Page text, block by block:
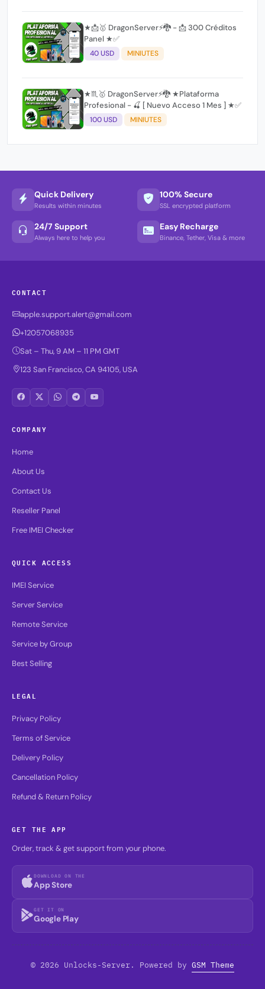
★📩🥇 DragonServer⚡️🐉 - 📩 300 Créditos
Panel ★✅
40 USD MINIUTES
★♏🥇 DragonServer⚡️🐉 ★Plataforma
Profesional - 🍒 [ Nuevo Acceso 1 Mes ] ★✅
100 USD MINIUTES
Quick Delivery
Results within minutes
100% Secure
SSL encrypted platform
24/7 Support
Always here to help you
Easy Recharge
Binance, Tether, Visa & more
CONTACT
apple.support.alert@gmail.com
+12057068935
Sat – Thu, 9 AM – 11 PM GMT
123 San Francisco, CA 94105, USA
COMPANY
Home
About Us
Contact Us
Reseller Panel
Free IMEI Checker
QUICK ACCESS
IMEI Service
Server Service
Remote Service
Service by Group
Best Selling
LEGAL
Privacy Policy
Terms of Service
Delivery Policy
Cancellation Policy
Refund & Return Policy
GET THE APP
Order, track & get support from your phone.
DOWNLOAD ON THE
App Store
GET IT ON
Google Play
© 2026 Unlocks-Server. Powered by GSM Theme